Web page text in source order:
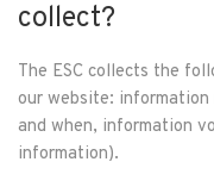
collect?
The ESC collects the
our website: information
and when, information
information).